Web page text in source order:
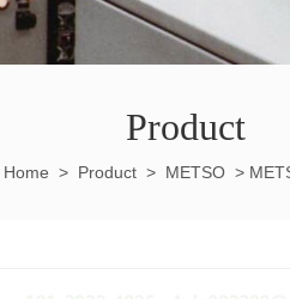
Product
Home > Product > METSO >